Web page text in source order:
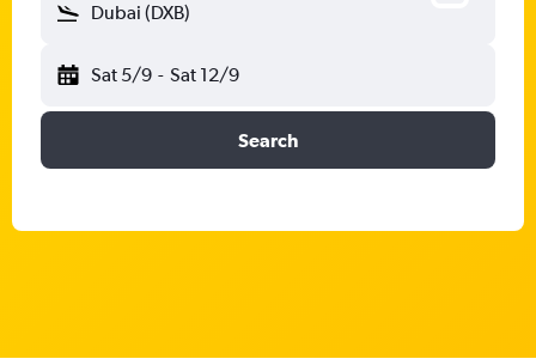
Dubai (DXB)
Sat 5/9 - Sat 12/9
Search